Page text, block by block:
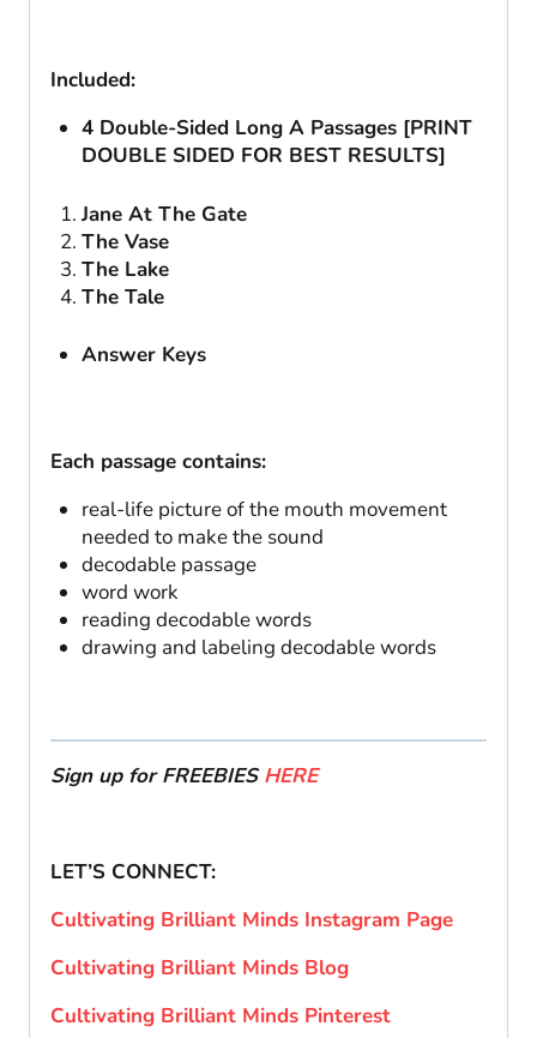
Included:
4 Double-Sided Long A Passages [PRINT
DOUBLE SIDED FOR BEST RESULTS]
Jane At The Gate
The Vase
The Lake
The Tale
Answer Keys
Each passage contains:
real-life picture of the mouth movement
needed to make the sound
decodable passage
word work
reading decodable words
drawing and labeling decodable words
Sign up for FREEBIESHERE
LET’S CONNECT:
Cultivating Brilliant Minds Instagram Page
Cultivating Brilliant Minds Blog
Cultivating Brilliant Minds Pinterest